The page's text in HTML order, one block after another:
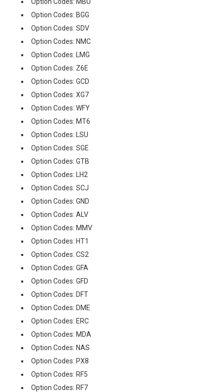
Option Codes: BGG
Option Codes: SDV
Option Codes: NMC
Option Codes: LMG
Option Codes: Z6E
Option Codes: GCD
Option Codes: XG7
Option Codes: WFY
Option Codes: MT6
Option Codes: LSU
Option Codes: SGE
Option Codes: GTB
Option Codes: LH2
Option Codes: SCJ
Option Codes: GND
Option Codes: ALV
Option Codes: MMV
Option Codes: HT1
Option Codes: CS2
Option Codes: GFA
Option Codes: GFD
Option Codes: DFT
Option Codes: DME
Option Codes: ERC
Option Codes: MDA
Option Codes: NAS
Option Codes: PX8
Option Codes: RF5
Option Codes: RF7